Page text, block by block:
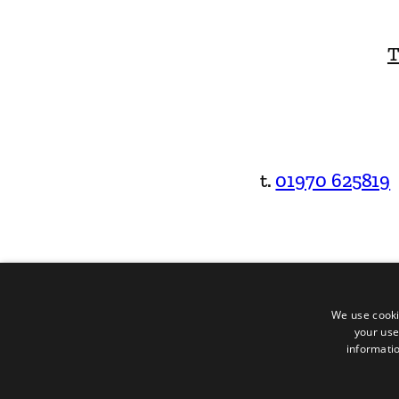
t. 01970 625819
We use
your